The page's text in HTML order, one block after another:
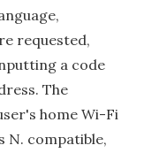
requested,
a code
The
home Wi-Fi
N. compatible,